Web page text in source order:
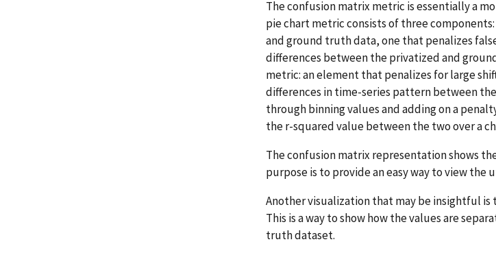
The confusion matrix metric is essentially a
pie chart metric consists of three
and ground truth data, one that penalizes
differences between the privatized and
metric: an element that penalizes for large
differences in time-series pattern between
through binning values and adding on a
the r-squared value between the two over a
The confusion matrix representation shows
purpose is to provide an easy way to view
Another visualization that may be insightful
This is a way to show how the values are
truth dataset.